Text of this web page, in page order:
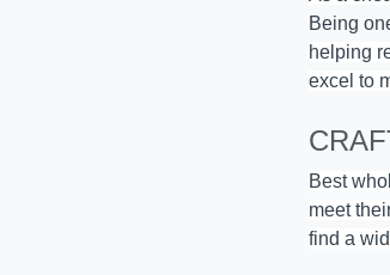
Being
helping
excel to
Best
meet
find a